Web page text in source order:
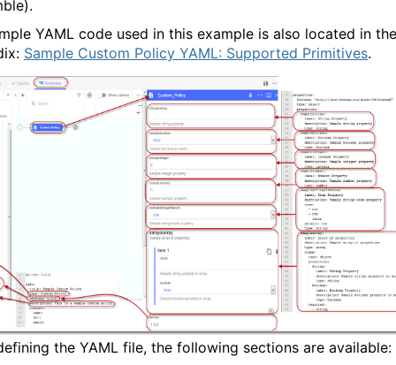
YAML code used in this example is also located in the
Sample Custom Policy YAML: Supported Primitives.
the YAML file, the following sections are available: